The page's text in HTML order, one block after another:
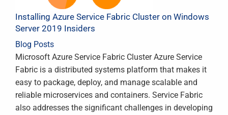
Installing Azure Service Fabric Cluster on Windows
Server 2019 Insiders
Blog Posts
Microsoft Azure Service Fabric Cluster Azure Service
Fabric is a distributed systems platform that makes it
easy to package, deploy, and manage scalable and
reliable microservices and containers. Service Fabric
also addresses the significant challenges in developing